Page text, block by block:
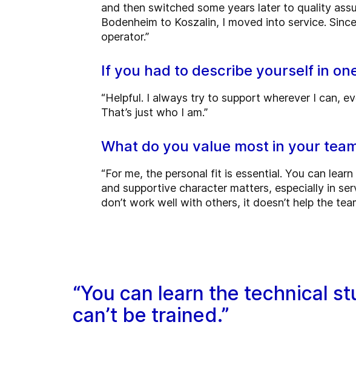
and then switched some years later to quality
Bodenheim to Koszalin, I moved into service.
operator.”
If you had to describe yourself in
“Helpful. I always try to support wherever I can,
That’s just who I am.”
What do you value most in your
“For me, the personal fit is essential. You can
and supportive character matters, especially in
don’t work well with others, it doesn’t help the
“You can learn the technical
can’t be trained.”